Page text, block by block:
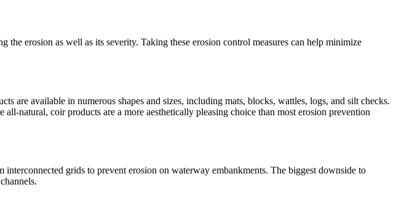
erosion as well as its severity. Taking these erosion control measures can help minimize
are available in numerous shapes and sizes, including mats, blocks, wattles, logs, and silt checks.
natural, coir products are a more aesthetically pleasing choice than most erosion prevention
grids to prevent erosion on waterway embankments. The biggest downside to